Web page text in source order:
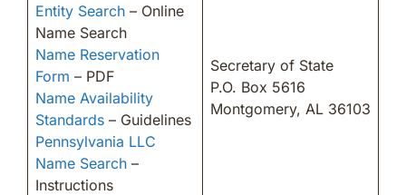
Entity Search – Online
Name Search
Name Reservation
Form – PDF
Name Availability
Standards – Guidelines
Pennsylvania LLC
Name Search –
Instructions
Secretary of State
P.O. Box 5616
Montgomery, AL 36103